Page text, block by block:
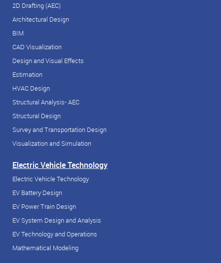
2D Drafting (AEC)
Architectural Design
BIM
CAD Visualization
Design and Visual Effects
Estimation
HVAC Design
Structural Analysis- AEC
Structural Design
Survey and Transportation Design
Visualization and Simulation
Electric Vehicle Technology
Electric Vehicle Technology
EV Battery Design
EV Power Train Design
EV System Design and Analysis
EV Technology and Operations
Mathematical Modeling